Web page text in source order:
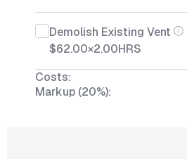
Demolish Existing Vent
$62.00×2.00HRS
Costs:
Markup (20%):